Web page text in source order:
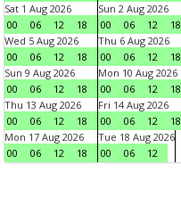
Sat 1 Aug 2026
00
06 12 18
Sun 2 Aug 2026
00
06 12 18
Wed 5 Aug 2026
00
06 12 18
Thu 6 Aug 2026
00
06 12 18
Sun 9 Aug 2026
00
06 12 18
Mon 10 Aug 2026
00
06 12 18
Thu 13 Aug 2026
00
06 12 18
Fri 14 Aug 2026
00
06 12 18
Mon 17 Aug 2026
00
06 12 18
Tue 18 Aug 2026
00
06 12